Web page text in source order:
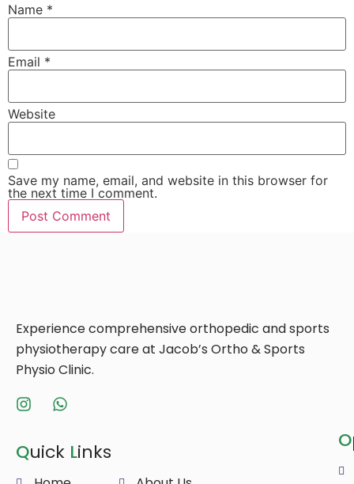
Name *
Email *
Website
Save my name, email, and website in this browser for
the next time I comment.
Experience comprehensive orthopedic and sports
physiotherapy care at Jacob’s Ortho & Sports
Physio Clinic.
Quick Links O